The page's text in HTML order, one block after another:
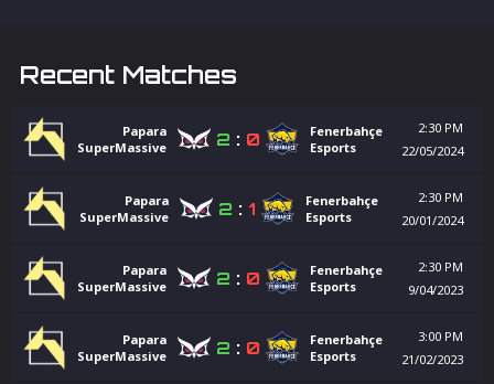
Recent Matches
Papara
SuperMassive
2 : 0
Fenerbahçe
Esports
2:30 PM
22/05/2024
Papara
SuperMassive
2 : 1
Fenerbahçe
Esports
2:30 PM
20/01/2024
Papara
SuperMassive
2 : 0
Fenerbahçe
Esports
2:30 PM
9/04/2023
Papara
SuperMassive
2 : 0
Fenerbahçe
Esports
3:00 PM
21/02/2023